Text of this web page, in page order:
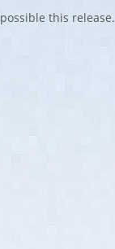
this release.